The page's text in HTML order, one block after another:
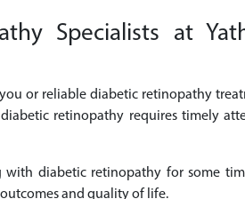
Specialists at
or reliable diabetic retinopathy
retinopathy requires timely
diabetic retinopathy for some
and quality of life.